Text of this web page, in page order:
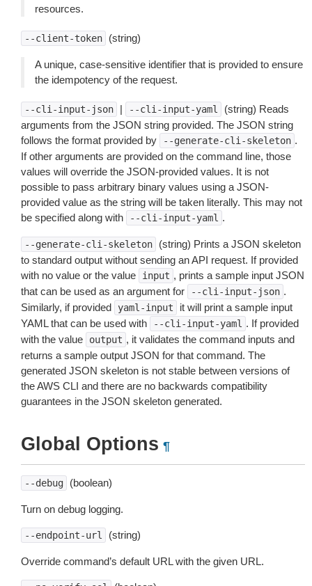
resources.
--client-token (string)
A unique, case-sensitive identifier that is provided to ensure
the idempotency of the request.
--cli-input-json | --cli-input-yaml
(string) Reads
arguments from the JSON string provided. The JSON string
follows the format provided by
--generate-cli-skeleton .
If other arguments are provided on the command line, those
values will override the JSON-provided values. It is not
possible to pass arbitrary binary values using a JSON-
provided value as the string will be taken literally. This may not
be specified along with
--cli-input-yaml .
--generate-cli-skeleton
(string) Prints a JSON skeleton
to standard output without sending an API request. If provided
with no value or the value
input , prints a sample input JSON
that can be used as an argument for
--cli-input-json .
Similarly, if provided
yaml-input
it will print a sample input
YAML that can be used with
--cli-input-yaml . If provided
with the value
output , it validates the command inputs and
returns a sample output JSON for that command. The
generated JSON skeleton is not stable between versions of
the AWS CLI and there are no backwards compatibility
guarantees in the JSON skeleton generated.
Global Options ¶
--debug (boolean)
Turn on debug logging.
--endpoint-url (string)
Override command’s default URL with the given URL.